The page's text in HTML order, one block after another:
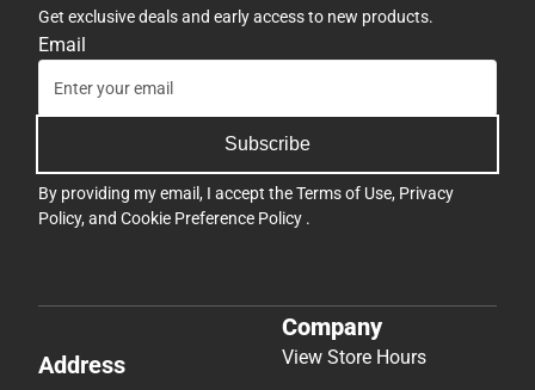
Get exclusive deals and early access to new products.
Email
Subscribe
By providing my email, I accept theTerms of Use, Privacy
Policy, and Cookie Preference Policy .
Address
Company
View Store Hours